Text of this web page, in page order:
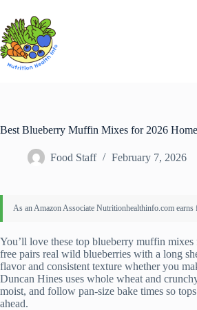
content
Best Blueberry Muffin Mixes for 2026
Food Staff February 7, 2026
You’ll love these top blueberry muffin
free pairs real wild blueberries with a long
flavor and consistent texture whether you
Duncan Hines uses whole wheat and
moist, and follow pan-size bake times so
ahead.